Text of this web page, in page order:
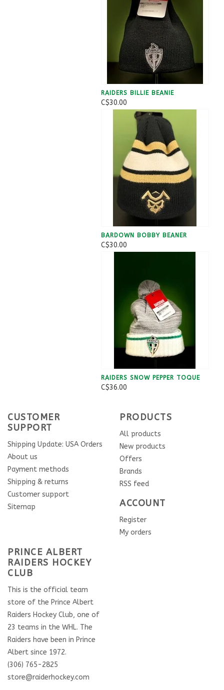
RAIDERS BILLIE BEANIE
C$30.00
BARDOWN BOBBY BEANER
C$30.00
RAIDERS SNOW PEPPER TOQUE
C$36.00
CUSTOMER
SUPPORT
Shipping Update: USA Orders
About us
Payment methods
Shipping & returns
Customer support
Sitemap
PRODUCTS
All products
New products
Offers
Brands
RSS feed
ACCOUNT
Register
My orders
PRINCE ALBERT
RAIDERS HOCKEY
CLUB
This is the official team
store of the Prince Albert
Raiders Hockey Club, one of
23 teams in the WHL. The
Raiders have been in Prince
Albert since 1972.
(306) 765-2825
store@raiderhockey.com